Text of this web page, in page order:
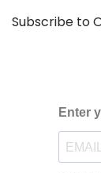
Subscribe to